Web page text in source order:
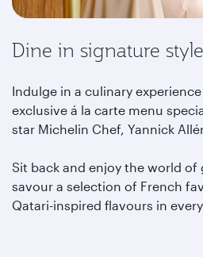
Dine in signature style
Indulge in a culinary
exclusive á la carte menu
star Michelin Chef, Yannick
Sit back and enjoy the world
savour a selection of French
Qatari-inspired flavours in